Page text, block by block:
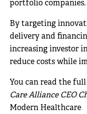
portfolio companies.
By targeting
delivery and
increasing investor
reduce costs while
You can read the
Care Alliance CEO
Modern Healthcare